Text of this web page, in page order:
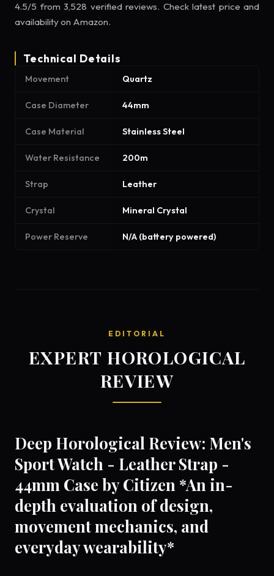
4.5/5 from 3,528 verified reviews. Check latest price and
availability on Amazon.
Technical Details
Movement Quartz
Case Diameter 44mm
Case Material Stainless Steel
Water Resistance 200m
Strap Leather
Crystal Mineral Crystal
Power Reserve N/A (battery powered)
EDITORIAL
EXPERT HOROLOGICAL
REVIEW
Deep Horological Review: Men's
Sport Watch - Leather Strap -
44mm Case by Citizen *An in-
depth evaluation of design,
movement mechanics, and
everyday wearability*